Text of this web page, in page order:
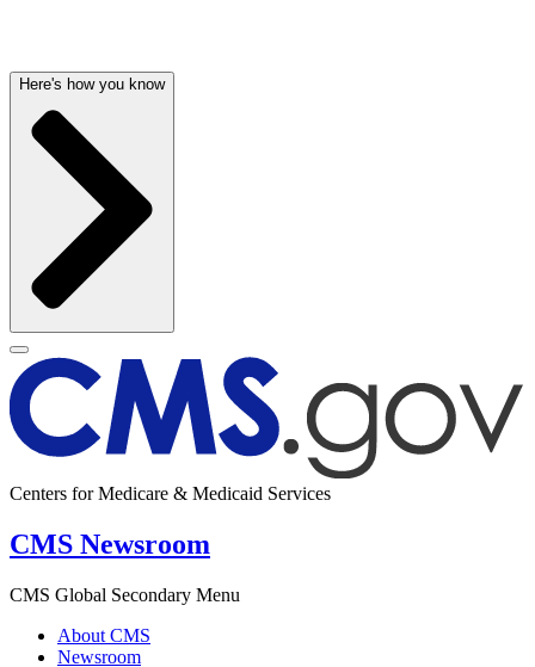
Here's how you know
Centers for Medicare & Medicaid Services
CMS Newsroom
CMS Global Secondary Menu
About CMS
Newsroom